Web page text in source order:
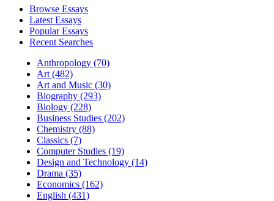
Browse Essays
Latest Essays
Popular Essays
Recent Searches
Anthropology (70)
Art (482)
Art and Music (30)
Biography (293)
Biology (228)
Business Studies (202)
Chemistry (88)
Classics (7)
Computer Studies (19)
Design and Technology (14)
Drama (35)
Economics (162)
English (431)